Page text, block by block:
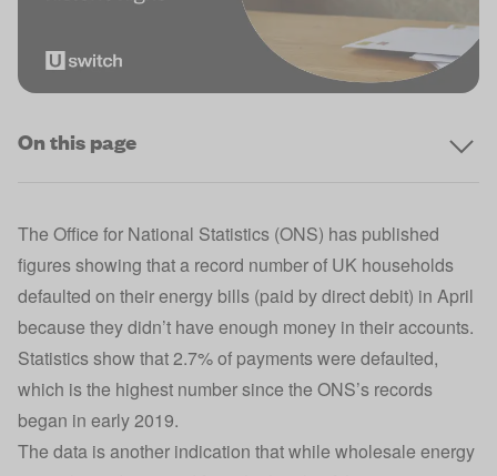
On this page
The Office for National Statistics (ONS) has published
figures showing that a record number of UK households
defaulted on their energy bills (paid by direct debit) in April
because they didn’t have enough money in their accounts.
Statistics show that 2.7% of payments were defaulted,
which is the highest number since the ONS’s records
began in early 2019.
The data is another indication that while wholesale energy